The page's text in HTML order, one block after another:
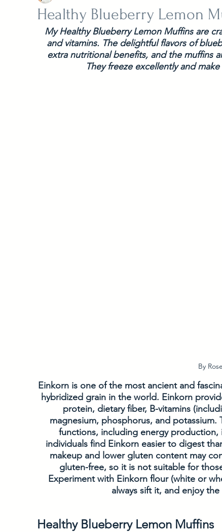
Healthy Blueberry Lemon
My Healthy Blueberry Lemon Muffins are
and vitamins. The delightful flavors of
extra nutritional benefits, and the muffins
They freeze excellently and
By
Einkorn is one of the most ancient and
hybridized grain in the world. Einkorn
protein, dietary fiber, B-vitamins
magnesium, phosphorus, and
functions, including energy
individuals find Einkorn easier to digest
makeup and lower gluten content may
gluten-free, so it is not suitable for
Experiment with Einkorn flour (white or
always sift it, and enjoy
Healthy Blueberry Lemon Muffins